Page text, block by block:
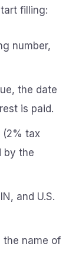
filling:
number,
the date
is paid.
(2% tax
by the
and U.S.
the name of